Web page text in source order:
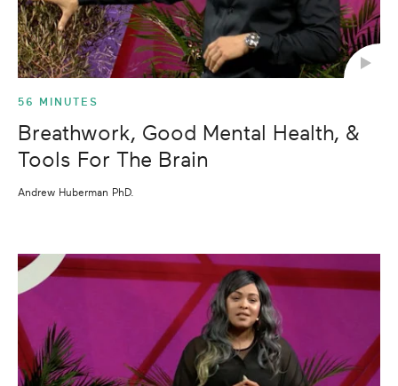
56 MINUTES
Breathwork, Good Mental Health, &
Tools For The Brain
Andrew Huberman PhD.